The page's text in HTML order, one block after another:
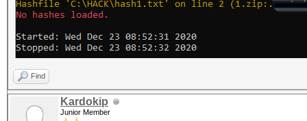
Find
Kardokip
Junior Member